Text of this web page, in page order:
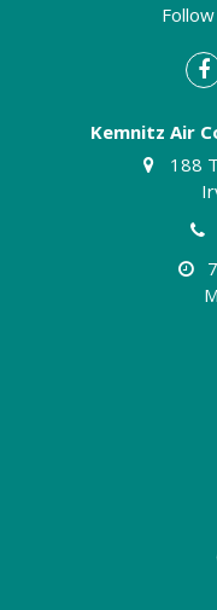
Kemnitz Air
188